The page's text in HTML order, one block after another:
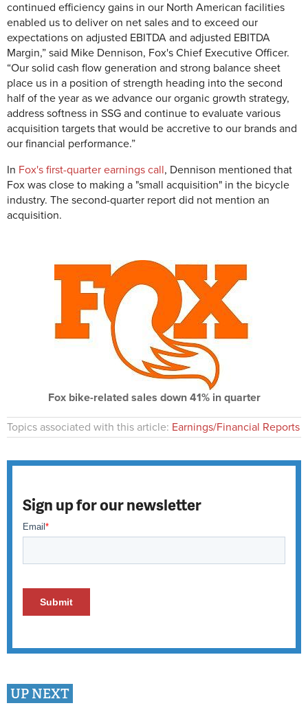
continued efficiency gains in our North American facilities
enabled us to deliver on net sales and to exceed our
expectations on adjusted EBITDA and adjusted EBITDA
Margin,” said Mike Dennison, Fox's Chief Executive Officer.
“Our solid cash flow generation and strong balance sheet
place us in a position of strength heading into the second
half of the year as we advance our organic growth strategy,
address softness in SSG and continue to evaluate various
acquisition targets that would be accretive to our brands and
our financial performance.”
In Fox's first-quarter earnings call, Dennison mentioned that
Fox was close to making a "small acquisition" in the bicycle
industry. The second-quarter report did not mention an
acquisition.
Fox bike-related sales down 41% in quarter
Topics associated with this article: Earnings/Financial Reports
Sign up for our newsletter
UP NEXT